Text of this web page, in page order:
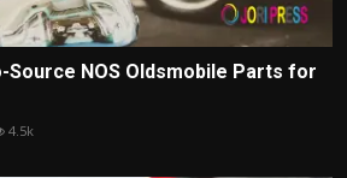
Source NOS Oldsmobile Parts for
4.5k